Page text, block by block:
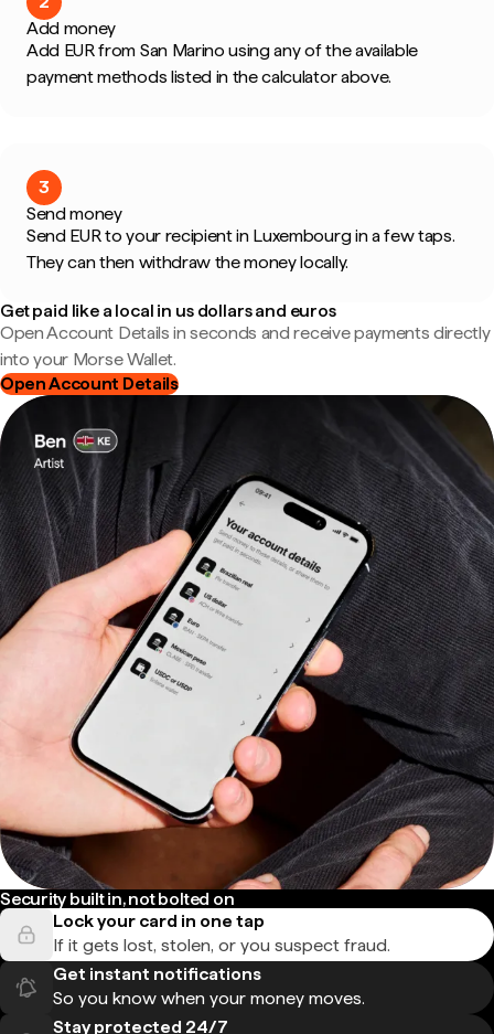
Add money
Add EUR from San Marino using any of the available
payment methods listed in the calculator above.
3
Send money
Send EUR to your recipient in Luxembourg in a few taps.
They can then withdraw the money locally.
Get paid like a local in us dollars and euros
Open Account Details in seconds and receive payments directly
into your Morse Wallet.
Open Account Details
Security built in, not bolted on
Lock your card in one tap
If it gets lost, stolen, or you suspect fraud.
Get instant notifications
So you know when your money moves.
Stay protected 24/7